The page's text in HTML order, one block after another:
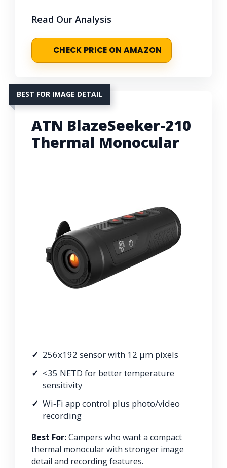
Read Our Analysis
CHECK PRICE ON AMAZON
BEST FOR IMAGE DETAIL
ATN BlazeSeeker-210
Thermal Monocular
256x192 sensor with 12 μm pixels
<35 NETD for better temperature
sensitivity
Wi‑Fi app control plus photo/video
recording
Best For:Campers who want a compact
thermal monocular with stronger image
detail and recording features.